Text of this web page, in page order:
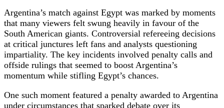
Argentina’s match against Egypt was marked by moments
that many viewers felt swung heavily in favour of the
South American giants. Controversial refereeing decisions
at critical junctures left fans and analysts questioning
impartiality. The key incidents involved penalty calls and
offside rulings that seemed to boost Argentina’s
momentum while stifling Egypt’s chances.
One such moment featured a penalty awarded to Argentina
under circumstances that sparked debate over its